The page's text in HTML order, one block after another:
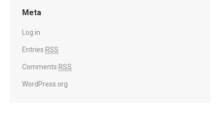
Meta
Log in
Entries RSS
Comments RSS
WordPress.org